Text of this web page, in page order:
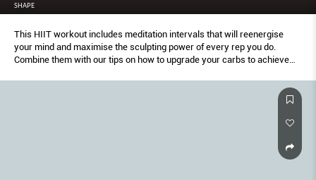
SHAPE
This HIIT workout includes meditation intervals that will reenergise
your mind and maximise the sculpting power of every rep you do.
Combine them with our tips on how to upgrade your carbs to achieve